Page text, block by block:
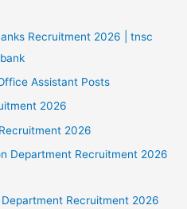
Recruitment 2026 | tnsc
Assistant Posts
2026
2026
Department Recruitment 2026
Recruitment 2026